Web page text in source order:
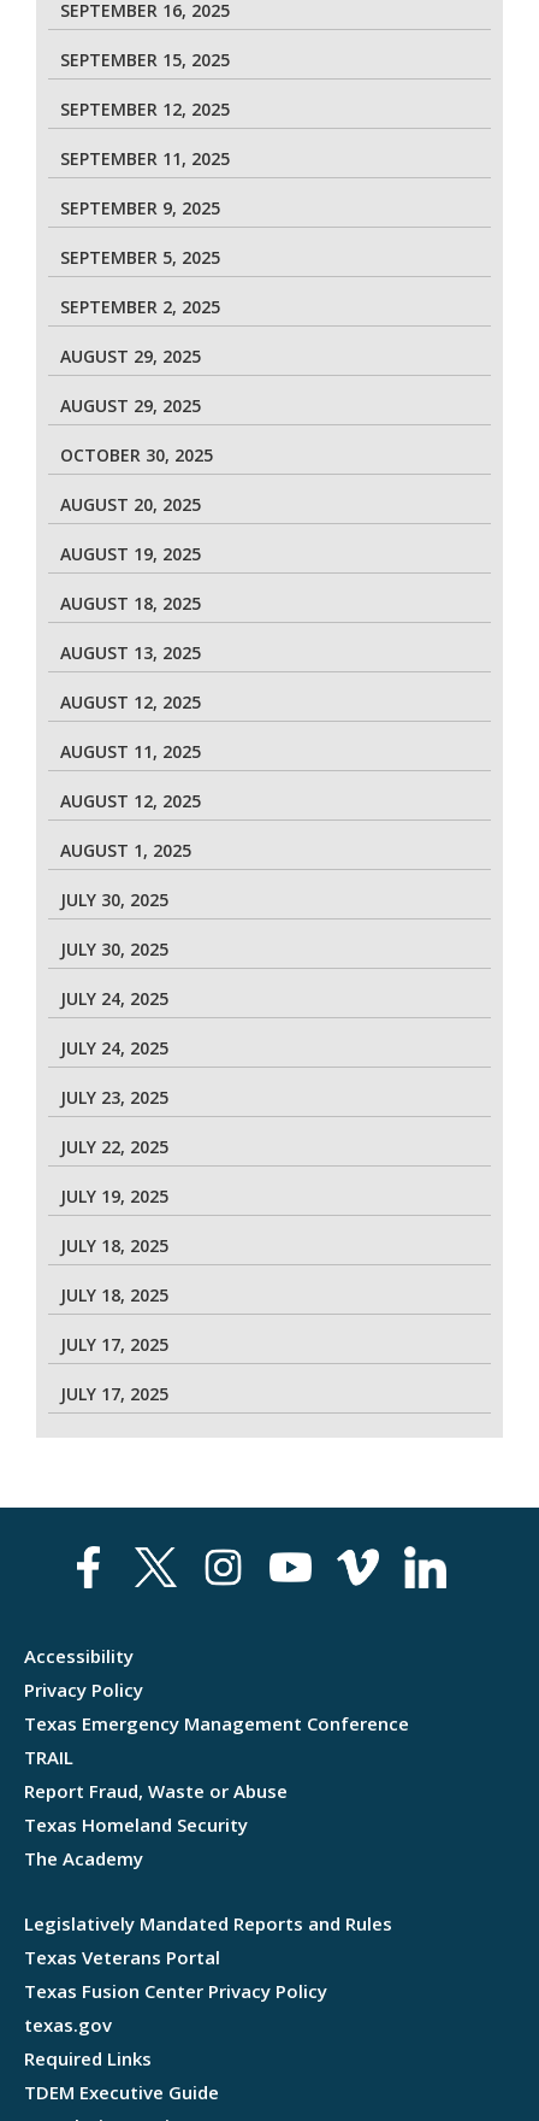
SEPTEMBER 16, 2025
SEPTEMBER 15, 2025
SEPTEMBER 12, 2025
SEPTEMBER 11, 2025
SEPTEMBER 9, 2025
SEPTEMBER 5, 2025
SEPTEMBER 2, 2025
AUGUST 29, 2025
AUGUST 29, 2025
OCTOBER 30, 2025
AUGUST 20, 2025
AUGUST 19, 2025
AUGUST 18, 2025
AUGUST 13, 2025
AUGUST 12, 2025
AUGUST 11, 2025
AUGUST 12, 2025
AUGUST 1, 2025
JULY 30, 2025
JULY 30, 2025
JULY 24, 2025
JULY 24, 2025
JULY 23, 2025
JULY 22, 2025
JULY 19, 2025
JULY 18, 2025
JULY 18, 2025
JULY 17, 2025
JULY 17, 2025
Accessibility
Privacy Policy
Texas Emergency Management Conference
TRAIL
Report Fraud, Waste or Abuse
Texas Homeland Security
The Academy
Legislatively Mandated Reports and Rules
Texas Veterans Portal
Texas Fusion Center Privacy Policy
texas.gov
Required Links
TDEM Executive Guide